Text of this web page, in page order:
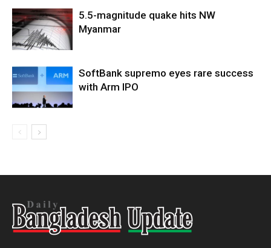
5.5-magnitude quake hits NW
Myanmar
SoftBank supremo eyes rare success
with Arm IPO